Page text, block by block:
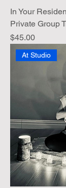
In Your
Private Group
Price
$45.00
At Studio